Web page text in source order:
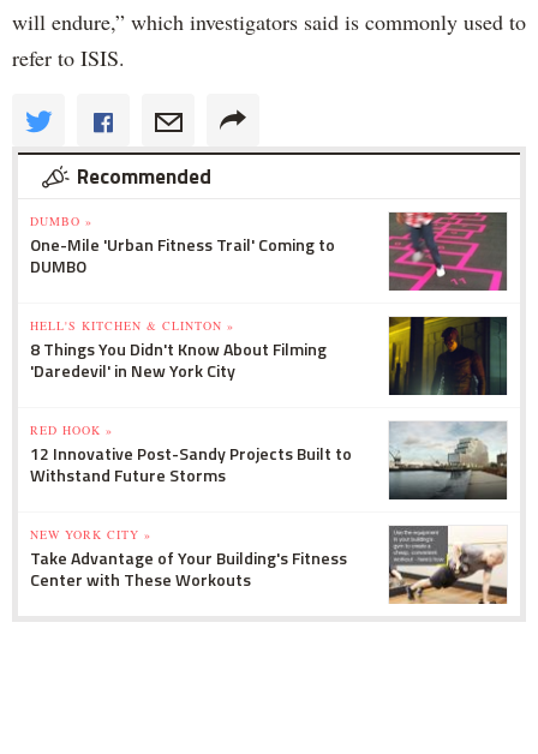
will endure,” which investigators said is commonly used to
refer to ISIS.
Recommended
DUMBO »
One-Mile 'Urban Fitness Trail' Coming to
DUMBO
HELL'S KITCHEN & CLINTON »
8 Things You Didn't Know About Filming
'Daredevil' in New York City
RED HOOK »
12 Innovative Post-Sandy Projects Built to
Withstand Future Storms
NEW YORK CITY »
Take Advantage of Your Building's Fitness
Center with These Workouts